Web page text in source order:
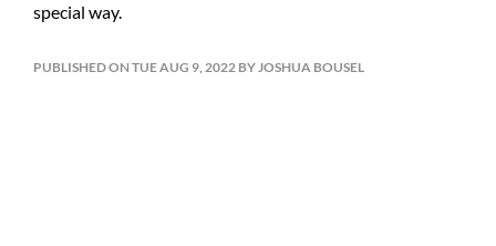
special way.
PUBLISHED ON TUE AUG 9, 2022 BY JOSHUA BOUSEL